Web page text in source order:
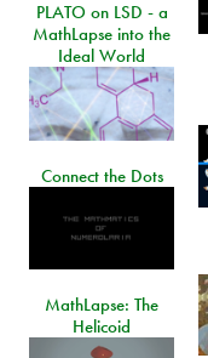
PLATO on LSD - a
MathLapse into the
Ideal World
Connect the Dots
MathLapse: The
Helicoid